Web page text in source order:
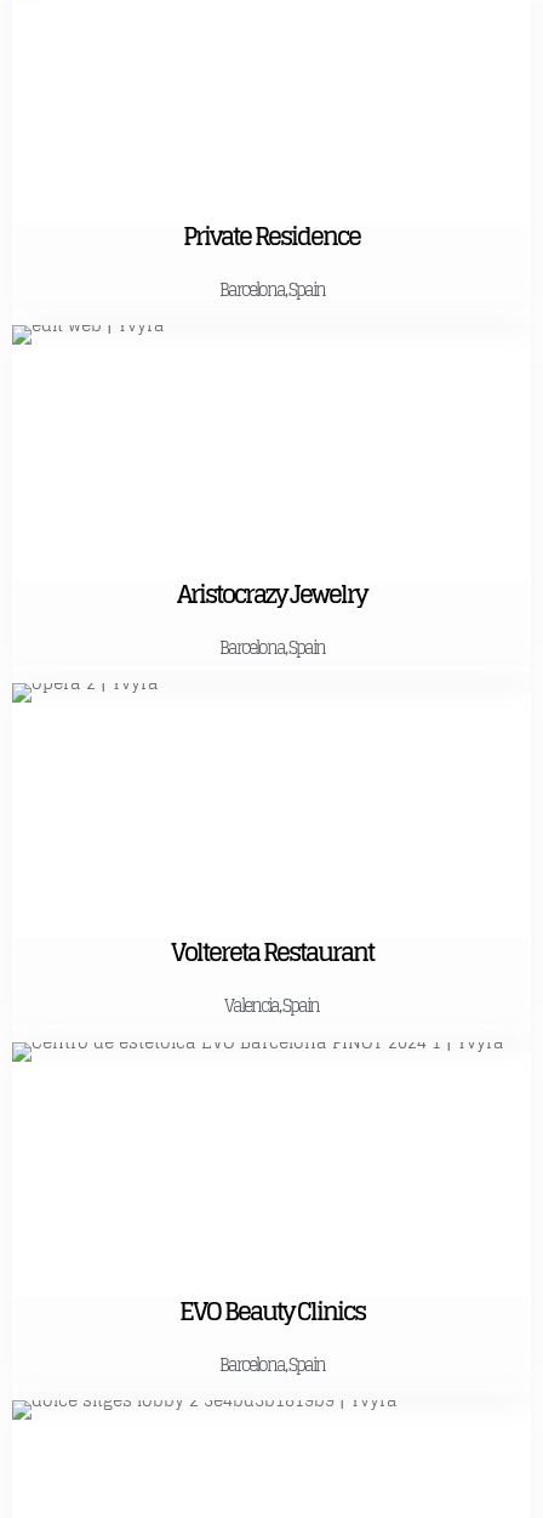
Private Residence
Barcelona, Spain
Aristocrazy Jewelry
Barcelona, Spain
Voltereta Restaurant
Valencia, Spain
EVO Beauty Clinics
Barcelona, Spain